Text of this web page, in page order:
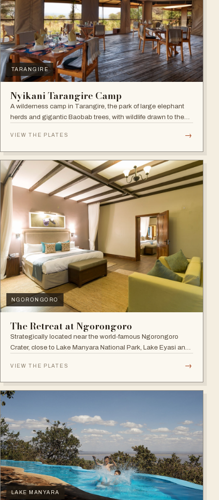
TARANGIRE
Nyikani Tarangire Camp
A wilderness camp in Tarangire, the park of large elephant
herds and gigantic Baobab trees, with wildlife drawn to the
VIEW THE PLATES →
NGORONGORO
The Retreat at Ngorongoro
Strategically located near the world-famous Ngorongoro
Crater, close to Lake Manyara National Park, Lake Eyasi and
VIEW THE PLATES →
LAKE MANYARA